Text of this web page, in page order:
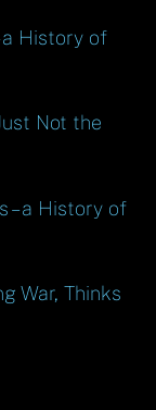
a History of
Not the
– a History of
War, Thinks